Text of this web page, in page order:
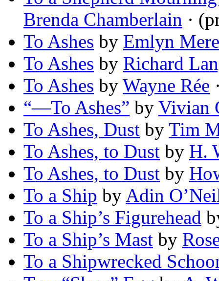
Brenda Chamberlain ·
To Ashes by Emlyn
To Ashes by Richard
To Ashes by Wayne Rée
“—To Ashes” by Vivian
To Ashes, Dust by Tim
To Ashes, to Dust by H.
To Ashes, to Dust by
To a Ship by Adin
To a Ship’s Figurehead
To a Ship’s Mast by
To a Shipwrecked